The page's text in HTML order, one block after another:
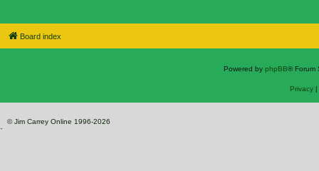
Board index
Powered by phpBB® Forum
Privacy|
© Jim Carrey Online 1996-2026